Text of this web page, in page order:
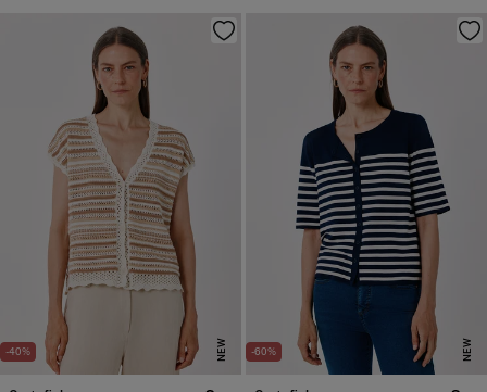
-40% NEW -60% NEW